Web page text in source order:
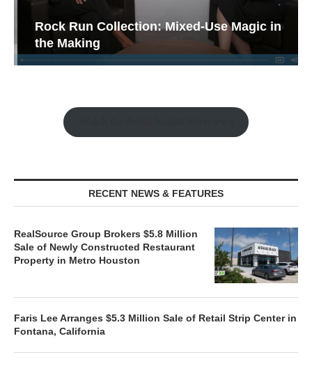
Rock Run Collection: Mixed-Use Magic in
the Making
RECENT NEWS & FEATURES
RealSource Group Brokers $5.8 Million
Sale of Newly Constructed Restaurant
Property in Metro Houston
Faris Lee Arranges $5.3 Million Sale of Retail Strip Center in
Fontana, California